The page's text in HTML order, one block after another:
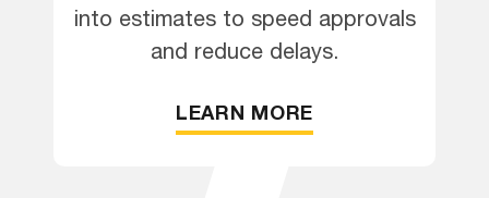
into estimates to speed approvals
and reduce delays.
LEARN MORE